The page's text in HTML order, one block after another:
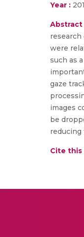
Year :
Abstract
were
such as
gaze
images
be
reducing
Cite this